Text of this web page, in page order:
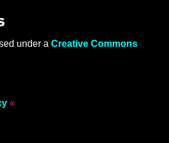
under a Creative Commons
«